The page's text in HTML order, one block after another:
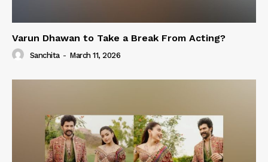
Varun Dhawan to Take a Break From Acting?
Sanchita - March 11, 2026